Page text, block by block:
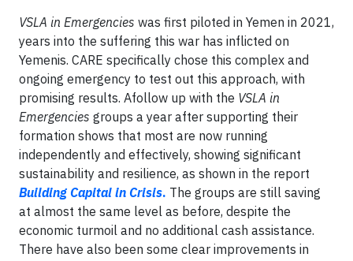
VSLA in Emergencies was first piloted in Yemen in 2021,
years into the suffering this war has inflicted on
Yemenis. CARE specifically chose this complex and
ongoing emergency to test out this approach, with
promising results. Afollow up with the VSLA in
Emergencies groups a year after supporting their
formation shows that most are now running
independently and effectively, showing significant
sustainability and resilience, as shown in the report
Building Capital in Crisis. The groups are still saving
at almost the same level as before, despite the
economic turmoil and no additional cash assistance.
There have also been some clear improvements in